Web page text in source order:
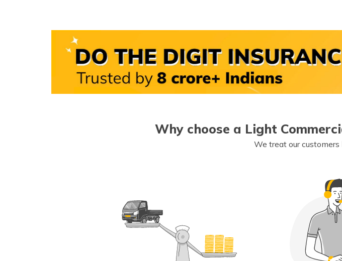
Why choose a Light
We treat our customers